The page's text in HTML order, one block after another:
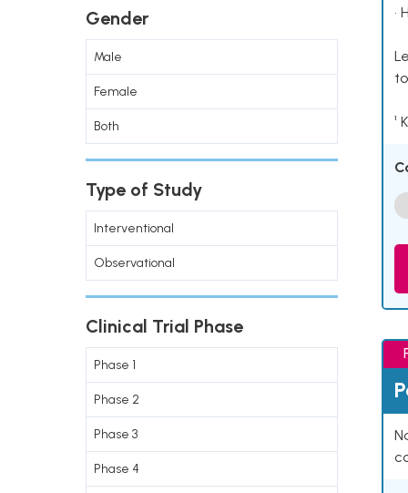
Gender
Male
Female
Both
Type of Study
Interventional
Observational
Clinical Trial Phase
Phase 1
Phase 2
Phase 3
Phase 4
•
¹